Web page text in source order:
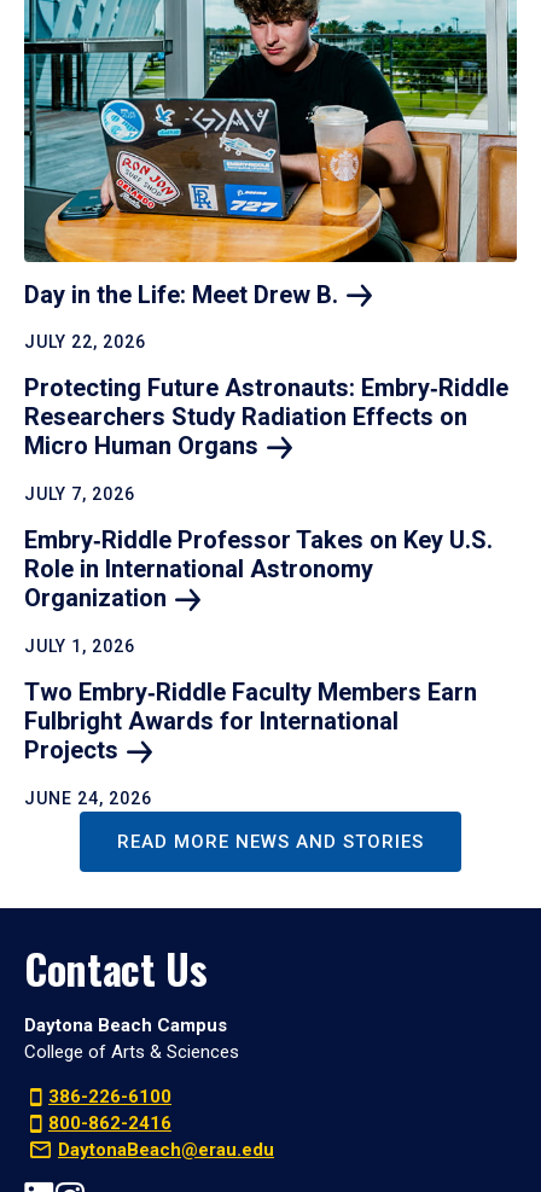
Day in the Life: Meet Drew B.
JULY 22, 2026
Protecting Future Astronauts: Embry‑Riddle
Researchers Study Radiation Effects on
Micro Human Organs
JULY 7, 2026
Embry‑Riddle Professor Takes on Key U.S.
Role in International Astronomy
Organization
JULY 1, 2026
Two Embry‑Riddle Faculty Members Earn
Fulbright Awards for International
Projects
JUNE 24, 2026
READ MORE NEWS AND STORIES
Contact Us
Daytona Beach Campus
College of Arts & Sciences
386-226-6100
800-862-2416
DaytonaBeach@erau.edu